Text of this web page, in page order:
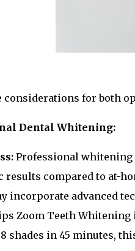
considerations for both
Dental Whitening:
Professional whitening
results compared to at-
incorporate advanced
Zoom Teeth
shades in 45 minutes,